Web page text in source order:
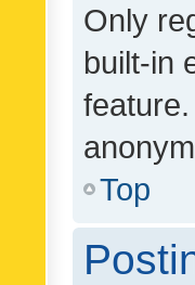
Only
built-in
Top